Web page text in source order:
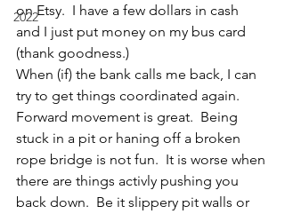
2022
on Etsy.  I have a few dollars in cash
and I just put money on my bus card
(thank goodness.)
When (if) the bank calls me back, I can
try to get things coordinated again.
Forward movement is great.  Being
stuck in a pit or haning off a broken
rope bridge is not fun.  It is worse when
there are things activly pushing you
back down.  Be it slippery pit walls or